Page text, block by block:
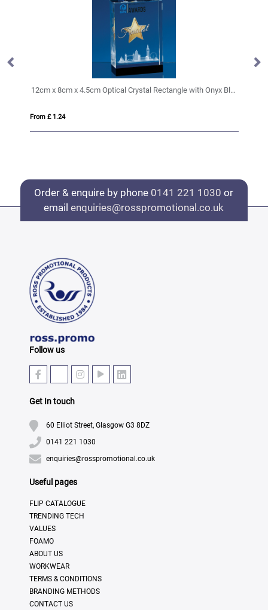
12cm x 8cm x 4.5cm Optical Crystal Rectangle with Onyx Black Base
From £ 1.24
Order & enquire by phone 0141 221 1030 or
emailenquiries@rosspromotional.co.uk
Follow us
Get In touch
60 Elliot Street, Glasgow G3 8DZ
0141 221 1030
enquiries@rosspromotional.co.uk
Useful pages
FLIP CATALOGUE
TRENDING TECH
VALUES
FOAMO
ABOUT US
WORKWEAR
TERMS & CONDITIONS
BRANDING METHODS
CONTACT US